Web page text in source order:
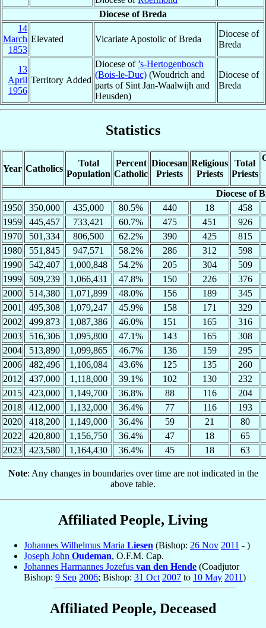
Diocese of Breda
14
March
1853
Elevated Vicariate Apostolic of Breda
Diocese of
Breda
13
April
1956
Territory Added
Diocese of ’s-Hertogenbosch
(Bois-le-Duc) (Woudrich and
parts of Sint Jan-Waalwijh and
Heusden)
Diocese of
Breda
Statistics
Year Catholics
Total
Population
Percent
Catholic
Diocesan
Priests
Religious
Priests
Total
Priests
Diocese of
1950
350,000 435,000 80.5% 440 18
458
1959
445,457 733,421 60.7% 475 451
926
1970
501,334 806,500 62.2% 390 425
815
1980
551,845 947,571 58.2% 286 312
598
1990
542,407 1,000,848 54.2% 205 304
509
1999
509,239 1,066,431 47.8% 150 226
376
2000
514,380 1,071,899 48.0% 156 189
345
2001
495,308 1,079,247 45.9% 158 171
329
2002
499,873 1,087,386 46.0% 151 165
316
2003
516,306 1,095,800 47.1% 143 165
308
2004
513,890 1,099,865 46.7% 136 159
295
2006
482,496 1,106,084 43.6% 125 135
260
2012
437,000 1,118,000 39.1% 102 130
232
2015
423,000 1,149,700 36.8% 88 116
204
2018
412,000 1,132,000 36.4% 77 116
193
2020
418,200 1,149,000 36.4% 59 21
80
2022
420,800 1,156,750 36.4% 47 18
65
2023
423,580 1,164,430 36.4% 45 18 63
Note: Any changes in boundaries over time are not indicated in the
above table.
Affiliated People, Living
Johannes Wilhelmus Maria Liesen (Bishop: 26 Nov 2011 - )
Joseph John Oudeman, O.F.M. Cap.
Johannes Harmannes Jozefus van den Hende (Coadjutor
Bishop: 9 Sep 2006; Bishop: 31 Oct 2007 to 10 May 2011)
Affiliated People, Deceased